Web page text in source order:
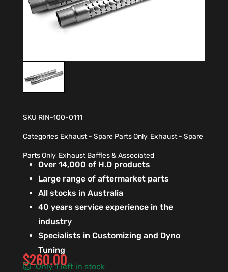
SKU RIN-100-0111
Categories Exhaust - Spare Parts Only, Exhaust - Spare
Parts Only, Exhaust Baffles & Associated
Over 14,000 of H.D products
Large range of aftermarket parts
All stocks in Australia
40 years service experience in the
industry
Specialists in Customizing and Dyno
Tuning
$260.00
Only 1 left in stock